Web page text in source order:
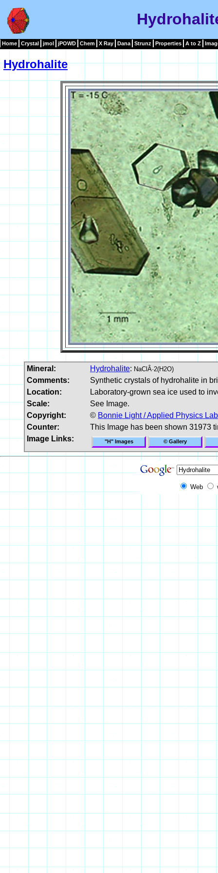
Home Crystal jmol jPOWD Chem X Ray Dana Strunz Properties A to Z
Hydrohalite
Mineral: Hydrohalite: NaClÂ·2(H2O)
Comments:
Synthetic crystals of hydrohalite in
Location:
Laboratory-grown sea ice used to
Scale:
See Image.
Copyright:
© Bonnie Light / Applied Physics
Counter:
This Image has been shown 31973
Image Links:
"H" Images © Gallery
Web